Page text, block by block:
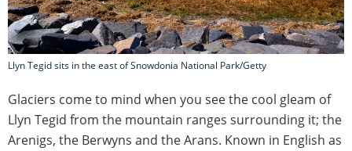
Llyn Tegid sits in the east of Snowdonia National Park/Getty
Glaciers come to mind when you see the cool gleam of
Llyn Tegid from the mountain ranges surrounding it; the
Arenigs, the Berwyns and the Arans. Known in English as